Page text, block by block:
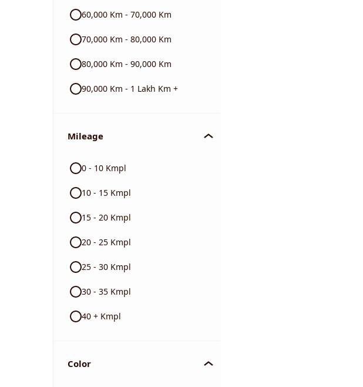
60,000 Km - 70,000 Km
70,000 Km - 80,000 Km
80,000 Km - 90,000 Km
90,000 Km - 1 Lakh Km +
Mileage
0 - 10 Kmpl
10 - 15 Kmpl
15 - 20 Kmpl
20 - 25 Kmpl
25 - 30 Kmpl
30 - 35 Kmpl
40 + Kmpl
Color